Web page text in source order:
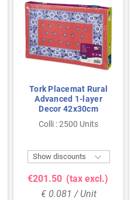
Tork Placemat Rural
Advanced 1-layer
Decor 42x30cm
Colli : 2500 Units
Show discounts 
€201.50 (tax excl.)
€ 0.081 / Unit